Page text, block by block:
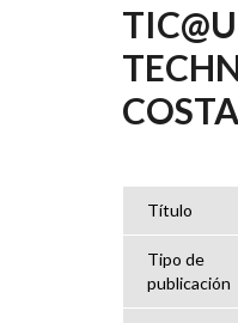
Título
Tipo de
publicación